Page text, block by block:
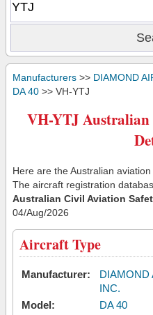
Manufacturers >> DIAMOND
DA 40 >> VH-YTJ
VH-YTJ
Here are the Australian
The aircraft registration
Australian Civil Aviation
04/Aug/2026
Aircraft Type
Manufacturer:
DIAMOND
INC.
Model:
DA 40